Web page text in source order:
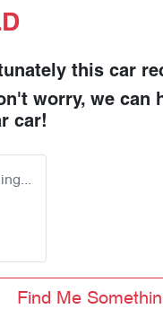
this car
worry, we can
car!
Find Me